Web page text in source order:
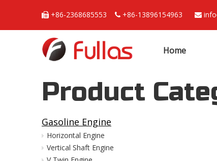
 +86-2368685553  +86-13896154963 
Home
Product
Gasoline Engine
Horizontal Engine
Vertical Shaft Engine